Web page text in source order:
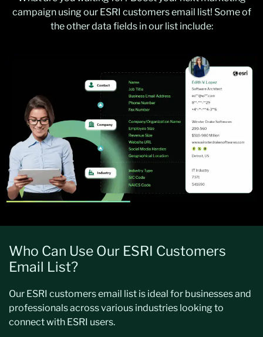
campaign using our ESRI customers email list! Some of
the other data fields in our list include:
Who Can Use Our ESRI Customers
Email List?
Our ESRI customers email list is ideal for businesses and
professionals across various industries looking to
connect with ESRI users.